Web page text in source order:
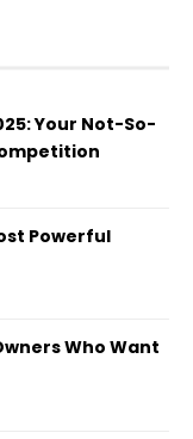
Your Not-So-
Powerful
Who Want